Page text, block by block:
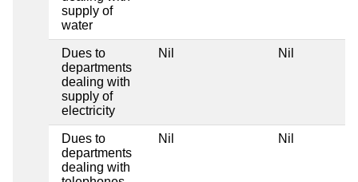
supply of
water
Dues to
departments
dealing with
supply of
electricity
Nil Nil
Dues to
departments
dealing with
Nil Nil